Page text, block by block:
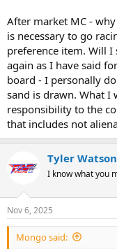
After market MC -
is necessary to go
preference item. Will I
again as I have said
board - I personally
sand is drawn. What I
responsibility to the
that includes not
Tyler Watson
I know what you
Nov 6, 2025
Mongo said: